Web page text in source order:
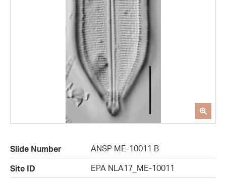
Slide Number
ANSP ME-10011 B
Site ID
EPA NLA17_ME-10011